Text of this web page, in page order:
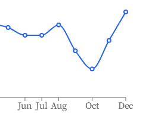
Jun Jul Aug Oct Dec